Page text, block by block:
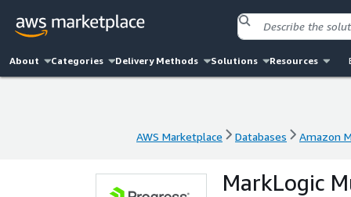
About Categories Delivery Methods Solutions Resources
AWS Marketplace Databases Amazon
AWS Marketplace Databases Amazon
MarkLogic